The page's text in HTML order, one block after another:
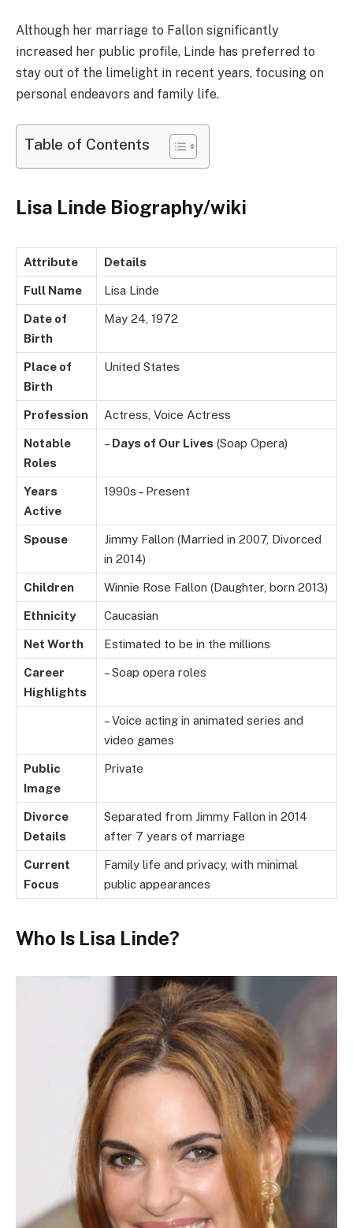
Although her marriage to Fallon significantly
increased her public profile, Linde has preferred to
stay out of the limelight in recent years, focusing on
personal endeavors and family life.
Table of Contents
Lisa Linde Biography/wiki
Attribute Details
Full Name Lisa Linde
Date of
Birth
May 24, 1972
Place of
Birth
United States
Profession Actress, Voice Actress
Notable
Roles
– Days of Our Lives (Soap Opera)
Years
Active
1990s – Present
Spouse
Jimmy Fallon (Married in 2007, Divorced
in 2014)
Children Winnie Rose Fallon (Daughter, born 2013)
Ethnicity Caucasian
Net Worth Estimated to be in the millions
Career
Highlights
– Soap opera roles
– Voice acting in animated series and
video games
Public
Image
Private
Divorce
Details
Separated from Jimmy Fallon in 2014
after 7 years of marriage
Current
Focus
Family life and privacy, with minimal
public appearances
Who Is Lisa Linde?